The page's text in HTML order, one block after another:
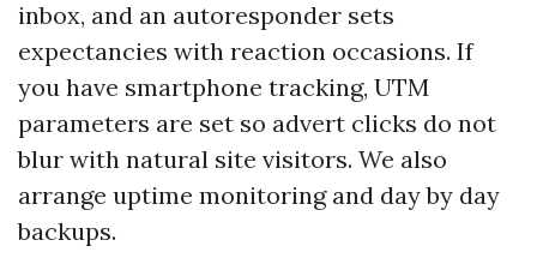
inbox, and an autoresponder sets
expectancies with reaction occasions. If
you have smartphone tracking, UTM
parameters are set so advert clicks do not
blur with natural site visitors. We also
arrange uptime monitoring and day by day
backups.